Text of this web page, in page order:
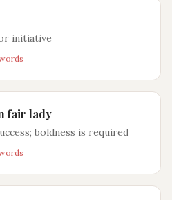
initiative
fair lady
boldness is required